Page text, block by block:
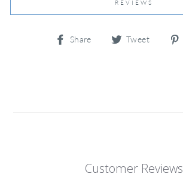
REVIEWS
Share
Share Tweet
Tweet
Customer Reviews